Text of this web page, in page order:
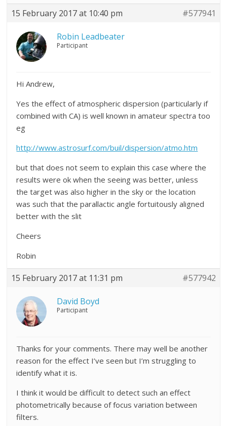
15 February 2017 at 10:40 pm #577941
Robin Leadbeater
Participant
Hi Andrew,
Yes the effect of atmospheric dispersion (particularly if
combined with CA) is well known in amateur spectra too
eg
http://www.astrosurf.com/buil/dispersion/atmo.htm
but that does not seem to explain this case where the
results were ok when the seeing was better, unless
the target was also higher in the sky or the location
was such that the parallactic angle fortuitously aligned
better with the slit
Cheers
Robin
15 February 2017 at 11:31 pm #577942
David Boyd
Participant
Thanks for your comments. There may well be another
reason for the effect I’ve seen but I’m struggling to
identify what it is.
I think it would be difficult to detect such an effect
photometrically because of focus variation between
filters.